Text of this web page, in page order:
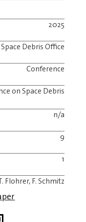
2025
Space Debris Office
Conference
on Space Debris
n/a
9
1
Flohrer, F. Schmitz